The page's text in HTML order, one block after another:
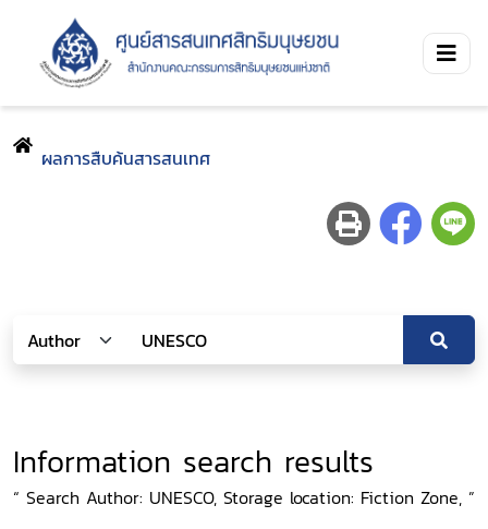
ผลการสืบค้นสารสนเทศ
Information search results
“ Search Author: UNESCO, Storage location: Fiction Zone, ”